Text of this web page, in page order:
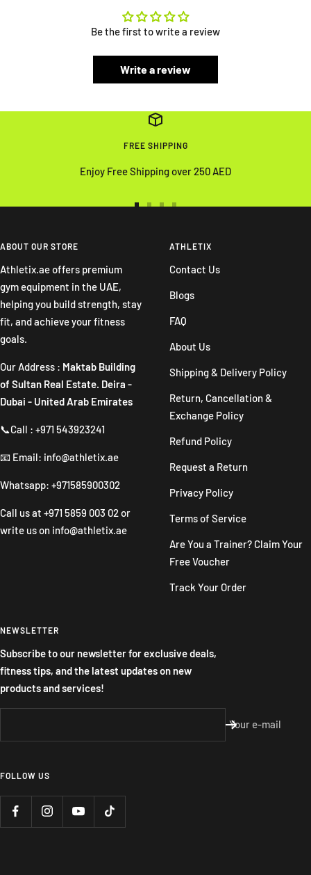
Be the first to write a review
Write a review
FREE SHIPPING
Enjoy Free Shipping over 250 AED
slideslide
4
ABOUT OUR STORE
Athletix.ae offers premium
gym equipment in the UAE,
helping you build strength, stay
fit, and achieve your fitness
goals.
Our Address : Maktab Building
of Sultan Real Estate. Deira -
Dubai - United Arab Emirates
📞Call : +971 543923241
📧 Email: info@athletix.ae
Whatsapp: +971585900302
Call us at +971 5859 003 02 or
write us on info@athletix.ae
ATHLETIX
Contact Us
Blogs
FAQ
About Us
Shipping & Delivery Policy
Return, Cancellation &
Exchange Policy
Refund Policy
Request a Return
Privacy Policy
Terms of Service
Are You a Trainer? Claim Your
Free Voucher
Track Your Order
NEWSLETTER
Subscribe to our newsletter for exclusive deals,
fitness tips, and the latest updates on new
products and services!
Your e-mail
FOLLOW US